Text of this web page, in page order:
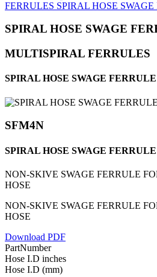
FERRULES SPIRAL HOSE
SPIRAL HOSE SWAGE
MULTISPIRAL FERRULES
SPIRAL HOSE SWAGE FERRULE
SFM4N
SPIRAL HOSE SWAGE FERRULE
NON-SKIVE SWAGE FERRULE
HOSE
NON-SKIVE SWAGE FERRULE
HOSE
Download PDF
PartNumber
Hose I.D inches
Hose I.D (mm)